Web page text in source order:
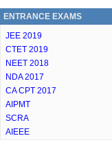
ENTRANCE EXAMS
JEE 2019
CTET 2019
NEET 2018
NDA 2017
CA CPT 2017
AIPMT
SCRA
AIEEE